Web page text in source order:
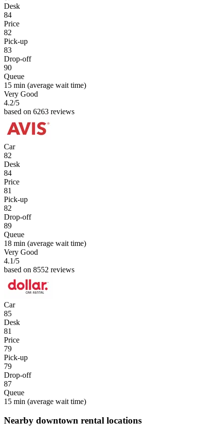
Desk
84
Price
82
Pick-up
83
Drop-off
90
Queue
15 min (average wait time)
Very Good
4.2/5
based on 6263 reviews
Car
82
Desk
84
Price
81
Pick-up
82
Drop-off
89
Queue
18 min (average wait time)
Very Good
4.1/5
based on 8552 reviews
Car
85
Desk
81
Price
79
Pick-up
79
Drop-off
87
Queue
15 min (average wait time)
Nearby downtown rental locations